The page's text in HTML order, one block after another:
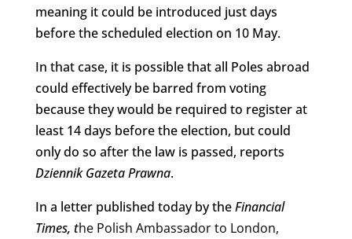
meaning it could be introduced just days
before the scheduled election on 10 May.
In that case, it is possible that all Poles abroad
could effectively be barred from voting
because they would be required to register at
least 14 days before the election, but could
only do so after the law is passed, reports
Dziennik Gazeta Prawna.
In a letter published today by theFinancial
Times, the Polish Ambassador to London,